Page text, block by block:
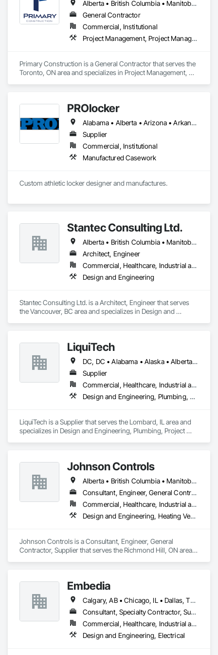
Alberta • British Columbia • Manitoba • New Brunswick • Newfoundland and Labrador • Northwest Territories • Nova Scotia • Nunavut • Ontario • Prince Edward Island • Québec • Saskatchewan
General Contractor
Commercial, Institutional
Project Management, Project Management and Coordination
Primary Construction is a General Contractor that serves the
Toronto, ON area and specializes in Project Management,
PROlocker
Alabama • Alberta • Arizona • Arkansas • British Columbia • California • Colorado • Connecticut • Delaware • Florida • Georgia • Idaho • Illinois • Indiana • Iowa • Kansas • Kentucky • Louisiana • Maine • Manitoba • Michigan • Minnesota • Mississippi • Missouri • Montana • Nebraska • Nevada • New Brunswick • New Hampshire • New Jersey • New Mexico • New York • North Carolina • North Dakota • Nova Scotia • Ohio • Oklahoma • Ontario • Oregon • Pennsylvania • Québec • Saskatchewan • South Carolina • South Dakota • Tennessee • Texas • Utah • Vermont • Virginia • Washington • West Virginia • Wisconsin • Wyoming
Supplier
Commercial, Institutional
Manufactured Casework
Stantec Consulting Ltd.
Alberta • British Columbia • Manitoba • Saskatchewan
Architect, Engineer
Commercial, Healthcare, Industrial and Energy, Infrastructure, Institutional
Design and Engineering
Stantec Consulting Ltd. is a Architect, Engineer that serves
the Vancouver, BC area and specializes in Design and
LiquiTech
DC, DC • Alabama • Alaska • Alberta • Arizona • Arkansas • British Columbia • California • Colorado • Connecticut • Delaware • Florida • Georgia • Hawaii • Idaho • Illinois • Indiana • Iowa • Kansas • Kentucky • Louisiana • Maine • Manitoba • Maryland • Massachusetts • Michigan • Minnesota • Mississippi • Missouri • Montana • Nebraska • Nevada • New Brunswick • New Hampshire • New Jersey • New Mexico • New York • Newfoundland and Labrador • North Carolina • North Dakota • Nova Scotia • Ohio • Oklahoma • Ontario • Oregon • Pennsylvania • Prince Edward Island • Québec • Rhode Island • Saskatchewan • South Carolina • South Dakota • Tennessee • Texas • Utah • Vermont • Virginia • Washington • West Virginia • Wisconsin • Wyoming
Supplier
Commercial, Healthcare, Industrial and Energy, Infrastructure, Institutional
Design and Engineering, Plumbing, Project Management and Coordination
LiquiTech is a Supplier that serves the Lombard, IL area and
specializes in Design and Engineering, Plumbing, Project
Johnson Controls
Alberta • British Columbia • Manitoba • New Brunswick • Newfoundland and Labrador • Nova Scotia • Ontario • Prince Edward Island • Québec • Saskatchewan • Wisconsin
Consultant, Engineer, General Contractor, Supplier
Commercial, Healthcare, Industrial and Energy, Infrastructure, Institutional
Design and Engineering, Heating Ventilating and Air Conditioning HVAC
Johnson Controls is a Consultant, Engineer, General
Contractor, Supplier that serves the Richmond Hill, ON area
Embedia
Calgary, AB • Chicago, IL • Dallas, TX • Denver, CO • Los Angeles, CA • Montréal, QC • New York, NY • Ottawa, ON • Portland, OR • San Antonio, TX • San Diego, CA • San Francisco, CA • San Jose, CA • Seattle, WA • Toronto, ON • Vancouver, BC • Winnipeg, MB • Alberta • Arizona • British Columbia • California • Colorado • Connecticut • Florida • Georgia • Illinois • Manitoba • Maryland • Massachusetts • Michigan • Nevada • New Jersey • New York • North Carolina • Ohio • Ontario • Oregon • Pennsylvania • Québec • Saskatchewan • South Carolina • Texas • Virginia • Washington • West Virginia • Wisconsin
Consultant, Specialty Contractor, Supplier
Commercial, Healthcare, Industrial and Energy, Infrastructure, Institutional
Design and Engineering, Electrical